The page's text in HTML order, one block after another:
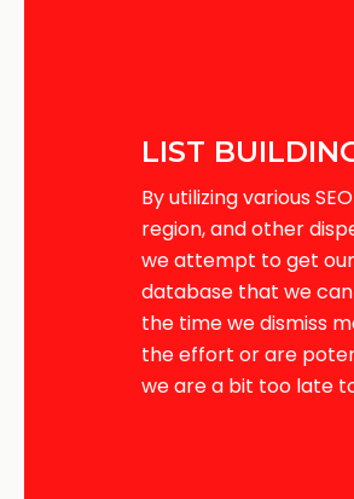
LIST
By utilizing various
region, and other
we attempt to get
database that we
the time we dismiss
the effort or are
we are a bit too late